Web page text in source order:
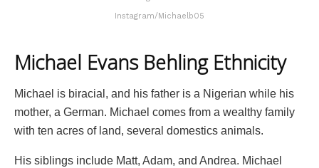
Instagram/Michaelb05
Michael Evans Behling Ethnicity
Michael is biracial, and his father is a Nigerian while his
mother, a German. Michael comes from a wealthy family
with ten acres of land, several domestics animals.
His siblings include Matt, Adam, and Andrea. Michael